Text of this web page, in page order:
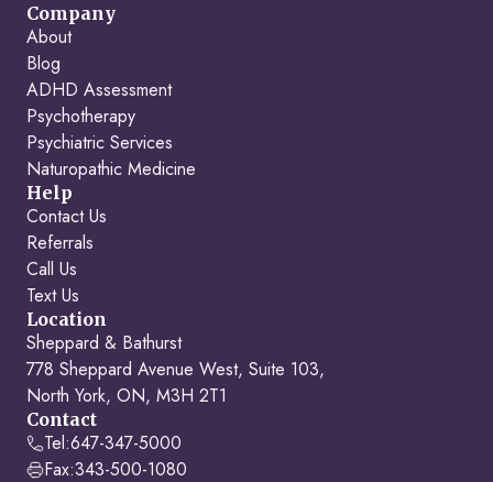
Company
About
Blog
ADHD Assessment
Psychotherapy
Psychiatric Services
Naturopathic Medicine
Help
Contact Us
Referrals
Call Us
Text Us
Location
Sheppard & Bathurst
778 Sheppard Avenue West, Suite 103,
North York, ON, M3H 2T1
Contact
Tel:647-347-5000
Fax:343-500-1080